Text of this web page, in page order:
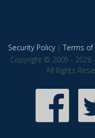
Security Policy|Terms of
Copyright © 2005 - 2026
All Rights